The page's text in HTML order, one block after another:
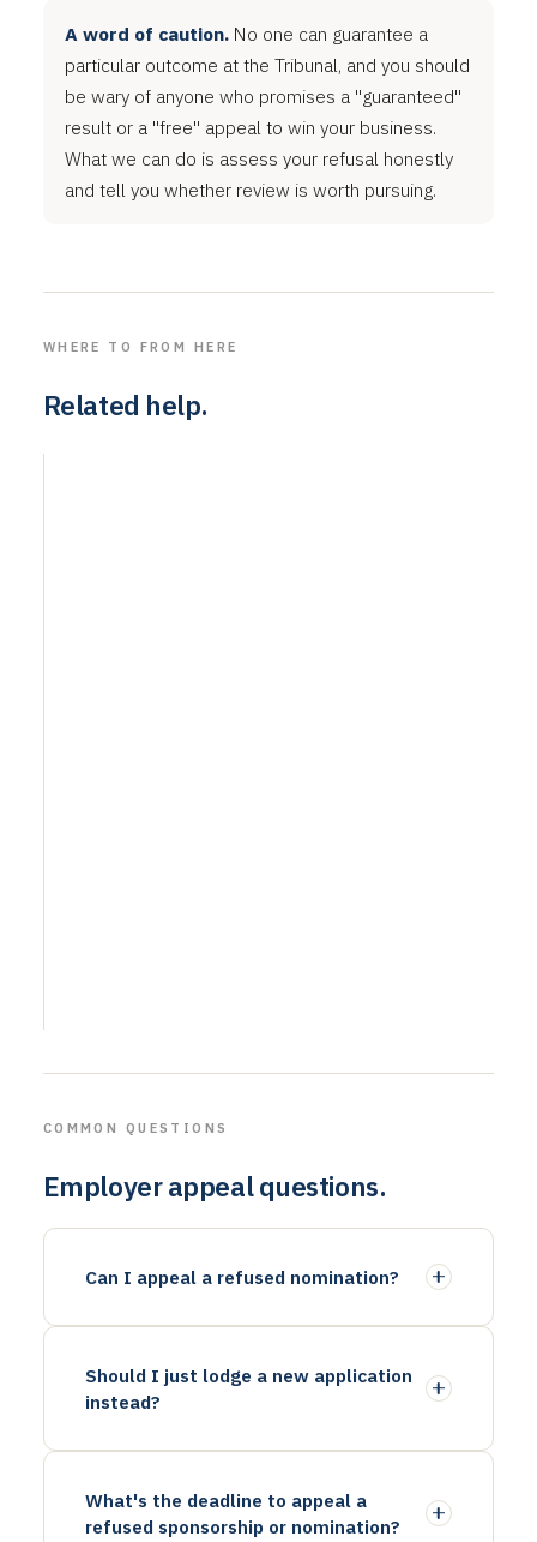
A word of caution.No one can guarantee a
particular outcome at the Tribunal, and you should
be wary of anyone who promises a "guaranteed"
result or a "free" appeal to win your business.
What we can do is assess your refusal honestly
and tell you whether review is worth pursuing.
WHERE TO FROM HERE
Related help.
COMMON QUESTIONS
Employer appeal questions.
Can I appeal a refused nomination?
Should I just lodge a new application
instead?
What's the deadline to appeal a
refused sponsorship or nomination?